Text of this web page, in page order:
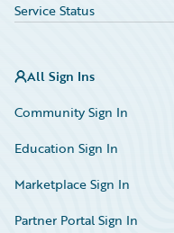
Service Status
All Sign Ins
Community Sign In
Education Sign In
Marketplace Sign In
Partner Portal Sign In